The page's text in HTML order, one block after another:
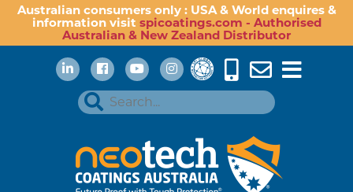
Australian consumers only : USA & World enquires &
information visit spicoatings.com - Authorised
Australian & New Zealand Distributor